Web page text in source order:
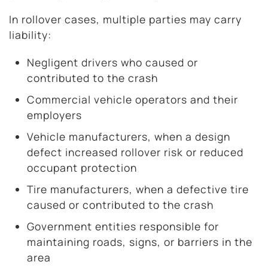
In rollover cases, multiple parties may carry
liability:
Negligent drivers who caused or
contributed to the crash
Commercial vehicle operators and their
employers
Vehicle manufacturers, when a design
defect increased rollover risk or reduced
occupant protection
Tire manufacturers, when a defective tire
caused or contributed to the crash
Government entities responsible for
maintaining roads, signs, or barriers in the
area